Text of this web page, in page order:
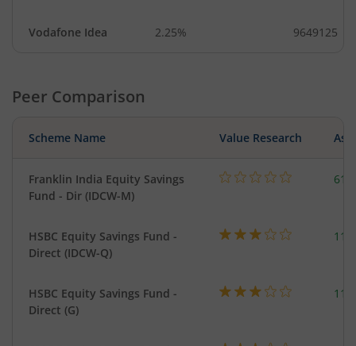
Vodafone Idea 2.25% 9649125
Peer Comparison
Scheme Name Value Research
Franklin India Equity Savings
Fund - Dir (IDCW-M)
HSBC Equity Savings Fund -
Direct (IDCW-Q)
HSBC Equity Savings Fund -
Direct (G)